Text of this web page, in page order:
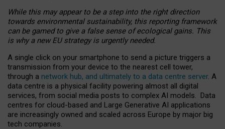
While this may appear to be a step into the right direction
towards environmental sustainability, this reporting framework
can be gamed to give a false sense of ecological gains. This
is why a new EU strategy is urgently needed.
A single click on your smartphone to send a picture triggers a
transmission from your device to the nearest cell tower,
through a network hub, and ultimately to a data centre server. A
data centre is a physical facility powering almost all digital
services, from social media posts to complex AI models. Data
centres for cloud-based and Large Generative AI applications
are increasingly owned and scaled across Europe by major big
tech companies.